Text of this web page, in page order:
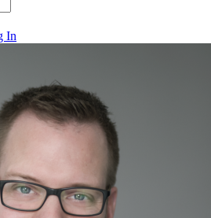
In